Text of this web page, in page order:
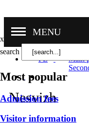
MENU
x
search
Most popular
Admission fees
Visitor information
PL Main
Nesvizh